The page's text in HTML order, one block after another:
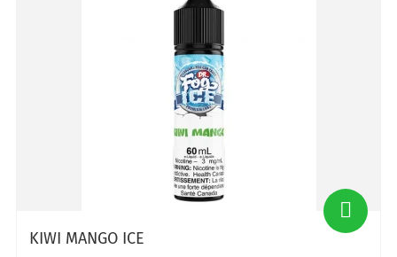
KIWI MANGO ICE